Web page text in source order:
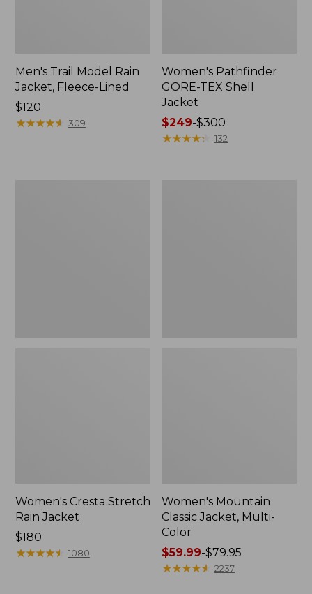
Men's Trail Model Rain
Jacket, Fleece-Lined
Price:
$120
$120
★★★★★
★★★★★ 309
Women's Pathfinder
GORE-TEX Shell
Jacket
Price
range
$249-$300
★★★★★
★★★★★ 132
Women's Cresta Stretch
Rain Jacket
Price:
$180
$180
★★★★★
★★★★★ 1080
Women's Mountain
Classic Jacket, Multi-
Color
Price
range
$59.99-$79.95
★★★★★
★★★★★ 2237